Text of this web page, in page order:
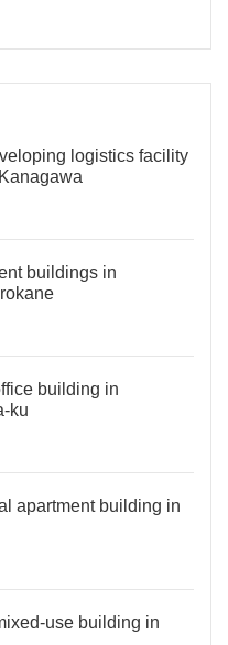
logistics facility
buildings in
building in
ku
apartment building in
use building in